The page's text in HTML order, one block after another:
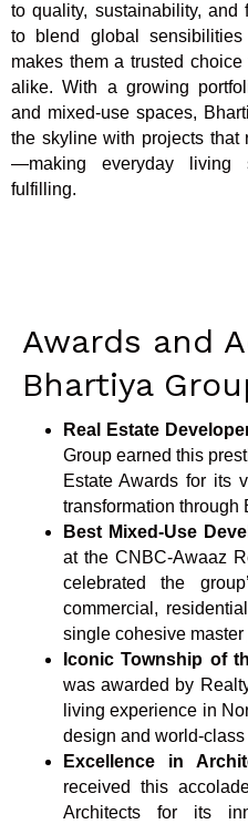
to quality, sustainability,
to blend global
makes them a trusted
alike. With a growing
and mixed-use spaces,
the skyline with projects that
—making everyday living
fulfilling.
Awards and
Bhartiya
Real Estate
Group earned this
Estate Awards for its
transformation through
Best Mixed-Use
at the CNBC-Awaaz
celebrated the
commercial,
single cohesive master
Iconic Township of
was awarded by
living experience in
design and world-class
Excellence in
received this
Architects for its